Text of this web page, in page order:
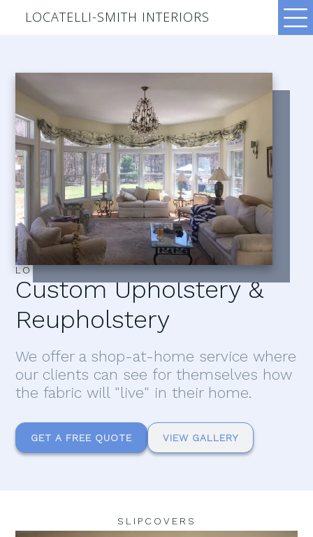
LOCATELLI-SMITH INTERIORS
LOCATELLI–SMITH INTERIORS
Custom Upholstery &
Reupholstery
We offer a shop-at-home service where
our clients can see for themselves how
the fabric will "live" in their home.
GET A FREE QUOTE VIEW GALLERY
SLIPCOVERS